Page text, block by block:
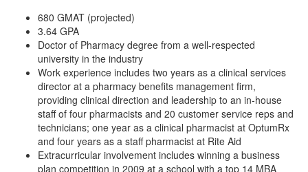
680 GMAT (projected)
3.64 GPA
Doctor of Pharmacy degree from a well-respected
university in the industry
Work experience includes two years as a clinical services
director at a pharmacy benefits management firm,
providing clinical direction and leadership to an in-house
staff of four pharmacists and 20 customer service reps and
technicians; one year as a clinical pharmacist at OptumRx
and four years as a staff pharmacist at Rite Aid
Extracurricular involvement includes winning a business
plan competition in 2009 at a school with a top 14 MBA